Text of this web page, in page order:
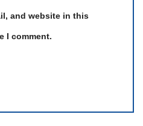
and website in this
I comment.